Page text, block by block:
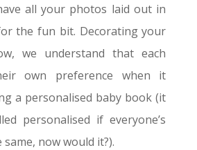
all your photos laid out in
the fun bit. Decorating your
we understand that each
own preference when it
a personalised baby book (it
personalised if everyone’s
now would it?).